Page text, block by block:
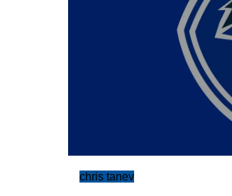
chris tanev